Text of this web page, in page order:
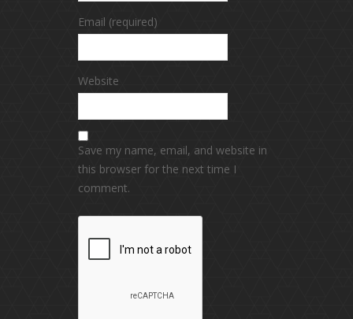
Email (required)
Website
Save my name, email, and website in
this browser for the next time I
comment.